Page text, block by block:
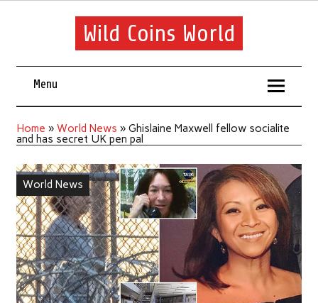
Wild Coins World
Menu
Home » World News » Ghislaine Maxwell fellow socialite
and has secret UK pen pal
World News